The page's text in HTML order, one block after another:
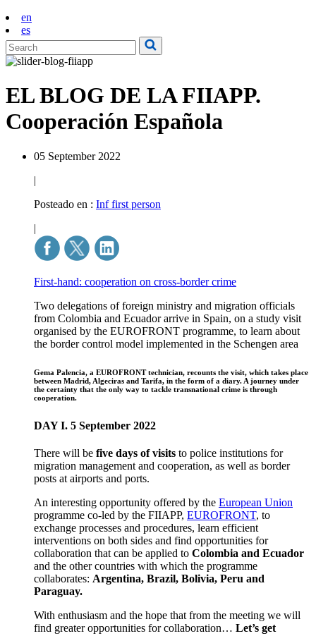
en
es
EL BLOG DE LA FIIAPP.
Cooperación Española
05 September 2022
|
Posteado en : Inf first person
|
First-hand: cooperation on cross-border crime
Two delegations of foreign ministry and migration officials
from Colombia and Ecuador arrive in Spain, on a study visit
organised by the EUROFRONT programme, to learn about
the border control model implemented in the Schengen area
Gema Palencia, a EUROFRONT technician, recounts the visit, which takes place
between Madrid, Algeciras and Tarifa, in the form of a diary. A journey under
the certainty that the only way to tackle transnational crime is through
cooperation.
DAY I. 5 September 2022
There will be five days of visits to police institutions for
migration management and cooperation, as well as border
posts at airports and ports.
An interesting opportunity offered by the European Union
programme co-led by the FIIAPP, EUROFRONT, to
exchange processes and procedures, learn efficient
interventions on both sides and find opportunities for
collaboration that can be applied to Colombia and Ecuador
and the other countries with which the programme
collaborates: Argentina, Brazil, Bolivia, Peru and
Paraguay.
With enthusiasm and the hope that from the meeting we will
find greater opportunities for collaboration… Let’s get